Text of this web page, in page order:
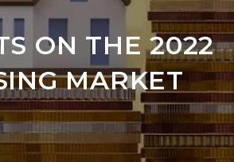
ON THE 2022
MARKET